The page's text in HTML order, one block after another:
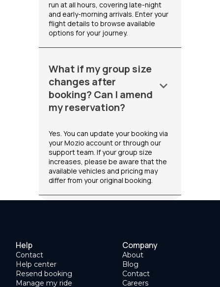
run at all hours, covering late-night
and early-morning arrivals. Enter your
flight details to browse available
options for your journey.
What if my group size
changes after
booking? Can I amend
my reservation?
keyboard_arrow_down
Yes. You can update your booking via
your Mozio account or through our
support team. If your group size
increases, please be aware that the
available vehicles and pricing may
differ from your original booking.
Help
Contact
Help center
Resend booking
Manage my ride
Company
About
Blog
Contact
Careers